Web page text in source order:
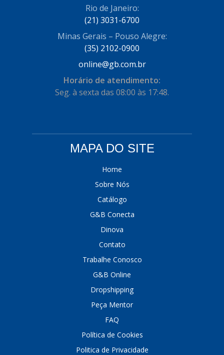
Rio de Janeiro:
(21) 3031-6700
Minas Gerais – Pouso Alegre:
(35) 2102-0900
online@gb.com.br
Horário de atendimento:
Seg. à sexta das 08:00 às 17:48.
MAPA DO SITE
Home
Sobre Nós
Catálogo
G&B Conecta
Dinova
Contato
Trabalhe Conosco
G&B Online
Dropshipping
Peça Mentor
FAQ
Política de Cookies
Politica de Privacidade